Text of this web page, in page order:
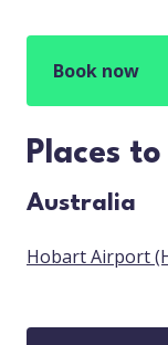
Book now
Places
Australia